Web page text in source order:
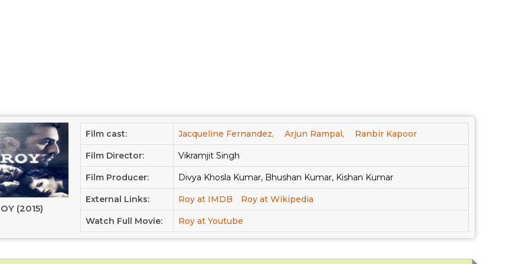
(2015)
Film cast: Jacqueline Fernandez, Arjun Rampal, Ranbir Kapoor
Film Director: Vikramjit Singh
Film Producer: Divya Khosla Kumar, Bhushan Kumar, Kishan Kumar
External Links: Roy at IMDB Roy at Wikipedia
Watch Full Movie: Roy at Youtube